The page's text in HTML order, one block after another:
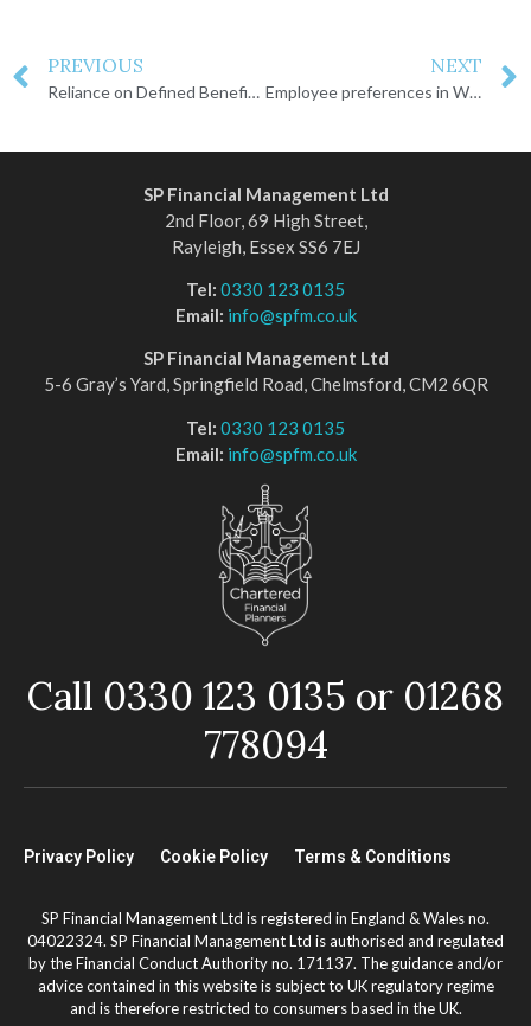
PREVIOUS
Reliance on Defined Benefit pensions among over 50s
NEXT
Employee preferences in Workplace Pension selection
SP Financial Management Ltd
2nd Floor, 69 High Street,
Rayleigh, Essex SS6 7EJ
Tel: 0330 123 0135
Email: info@spfm.co.uk
SP Financial Management Ltd
5-6 Gray’s Yard, Springfield Road, Chelmsford, CM2 6QR
Tel: 0330 123 0135
Email: info@spfm.co.uk
Call 0330 123 0135 or 01268
778094
Privacy Policy Cookie Policy Terms & Conditions
SP Financial Management Ltd is registered in England & Wales no.
04022324. SP Financial Management Ltd is authorised and regulated
by the Financial Conduct Authority no. 171137. The guidance and/or
advice contained in this website is subject to UK regulatory regime
and is therefore restricted to consumers based in the UK.